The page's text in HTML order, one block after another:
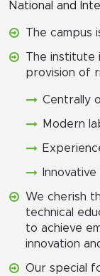
National and
The campus
The institute
provision of
Centrally
Modern
We cherish
technical
to achieve
innovation
Our special